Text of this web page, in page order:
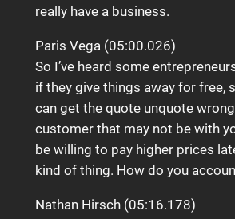
really have a business.
Paris Vega (05:00.026)
So I’ve heard some
if they give things away for free,
can get the quote unquote
customer that may not be with
be willing to pay higher prices
kind of thing. How do you
Nathan Hirsch (05:16.178)